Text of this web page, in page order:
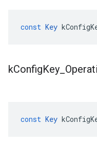
const Key
kConfigKey
const Key